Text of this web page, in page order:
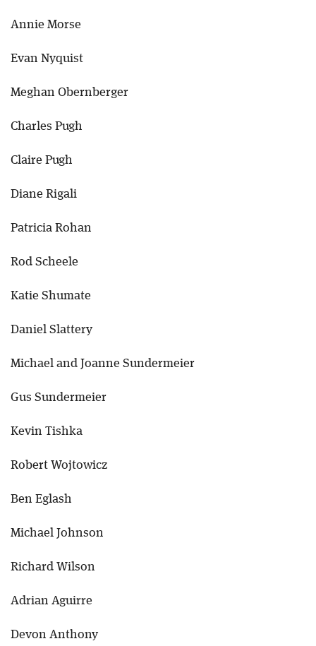
Annie Morse
Evan Nyquist
Meghan Obernberger
Charles Pugh
Claire Pugh
Diane Rigali
Patricia Rohan
Rod Scheele
Katie Shumate
Daniel Slattery
Michael and Joanne Sundermeier
Gus Sundermeier
Kevin Tishka
Robert Wojtowicz
Ben Eglash
Michael Johnson
Richard Wilson
Adrian Aguirre
Devon Anthony